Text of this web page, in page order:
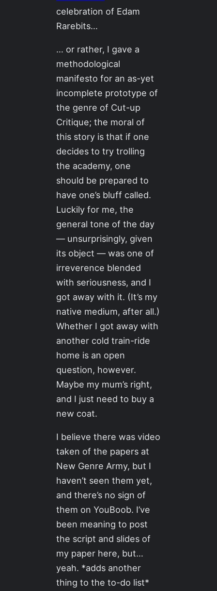
celebration of Edam
Rarebits…
… or rather, I gave a
methodological
manifesto for an as-yet
incomplete prototype of
the genre of Cut-up
Critique; the moral of
this story is that if one
decides to try trolling
the academy, one
should be prepared to
have one’s bluff called.
Luckily for me, the
general tone of the day
— unsurprisingly, given
its object — was one of
irreverence blended
with seriousness, and I
got away with it. (It’s my
native medium, after all.)
Whether I got away with
another cold train-ride
home is an open
question, however.
Maybe my mum’s right,
and I just need to buy a
new coat.
I believe there was video
taken of the papers at
New Genre Army, but I
haven’t seen them yet,
and there’s no sign of
them on YouBoob. I’ve
been meaning to post
the script and slides of
my paper here, but…
yeah. *adds another
thing to the to-do list*